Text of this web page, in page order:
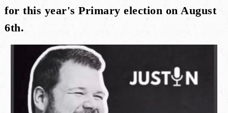
for this year's Primary election on August
6th.